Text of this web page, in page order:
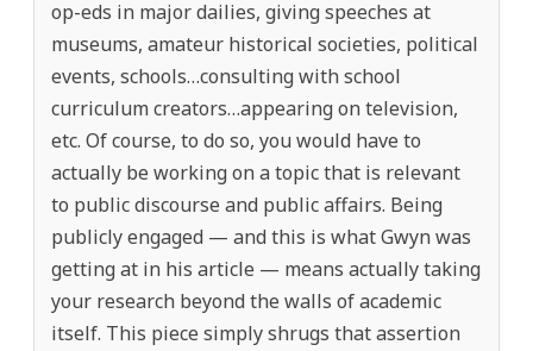
op-eds in major dailies, giving speeches at
museums, amateur historical societies, political
events, schools…consulting with school
curriculum creators…appearing on television,
etc. Of course, to do so, you would have to
actually be working on a topic that is relevant
to public discourse and public affairs. Being
publicly engaged — and this is what Gwyn was
getting at in his article — means actually taking
your research beyond the walls of academic
itself. This piece simply shrugs that assertion